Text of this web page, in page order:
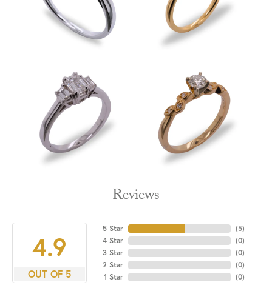
Reviews
4.9
OUT OF 5
5 Star
4 Star
3 Star
2 Star
1 Star
(5)
(0)
(0)
(0)
(0)